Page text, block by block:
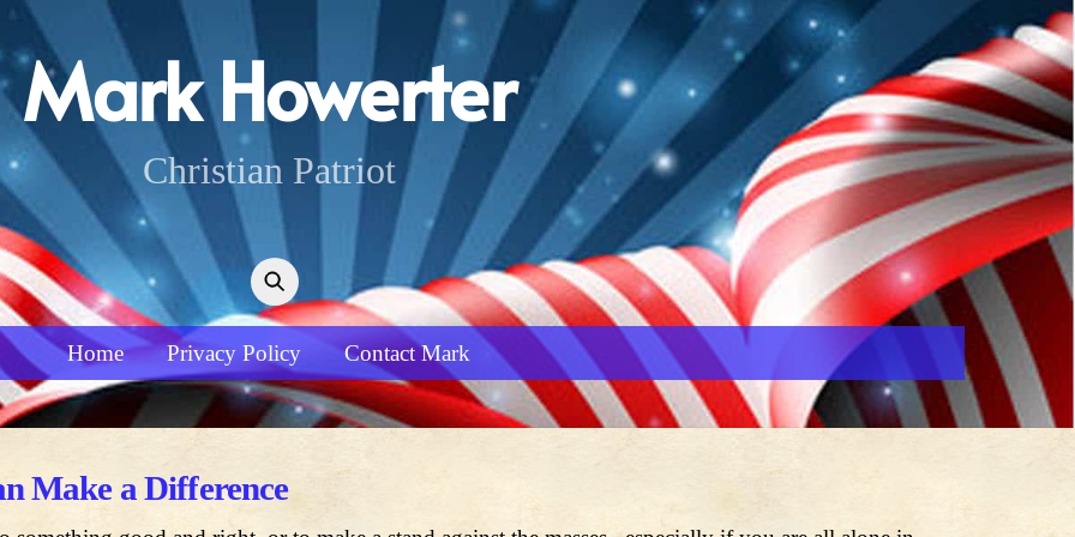
Mark Howerter
Christian Patriot
Home Privacy Policy Contact Mark
Make a Difference